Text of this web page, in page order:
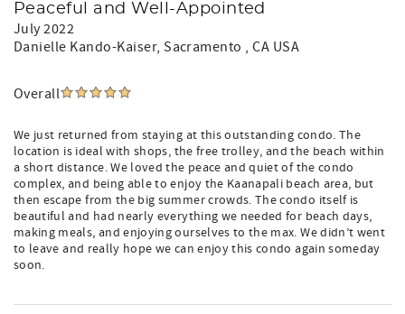
Peaceful and Well-Appointed
July 2022
Danielle Kando-Kaiser, Sacramento , CA USA
Overall
We just returned from staying at this outstanding condo. The
location is ideal with shops, the free trolley, and the beach within
a short distance. We loved the peace and quiet of the condo
complex, and being able to enjoy the Kaanapali beach area, but
then escape from the big summer crowds. The condo itself is
beautiful and had nearly everything we needed for beach days,
making meals, and enjoying ourselves to the max. We didn’t went
to leave and really hope we can enjoy this condo again someday
soon.